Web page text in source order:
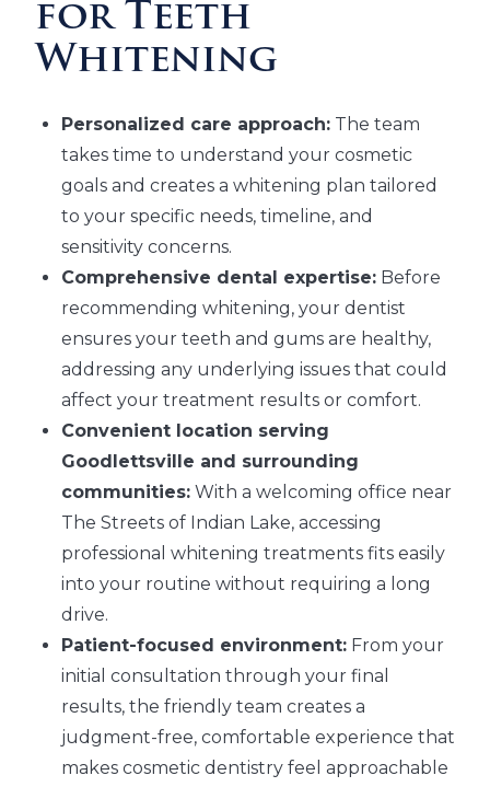
for Teeth
Whitening
Personalized care approach: The team
takes time to understand your cosmetic
goals and creates a whitening plan tailored
to your specific needs, timeline, and
sensitivity concerns.
Comprehensive dental expertise: Before
recommending whitening, your dentist
ensures your teeth and gums are healthy,
addressing any underlying issues that could
affect your treatment results or comfort.
Convenient location serving
Goodlettsville and surrounding
communities: With a welcoming office near
The Streets of Indian Lake, accessing
professional whitening treatments fits easily
into your routine without requiring a long
drive.
Patient-focused environment: From your
initial consultation through your final
results, the friendly team creates a
judgment-free, comfortable experience that
makes cosmetic dentistry feel approachable